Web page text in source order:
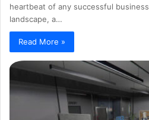
heartbeat of any successful
landscape, a…
Read More »